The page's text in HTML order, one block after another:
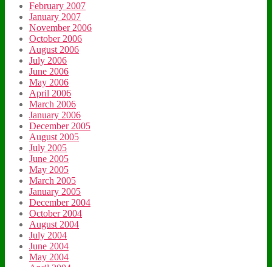
February 2007
January 2007
November 2006
October 2006
August 2006
July 2006
June 2006
May 2006
April 2006
March 2006
January 2006
December 2005
August 2005
July 2005
June 2005
May 2005
March 2005
January 2005
December 2004
October 2004
August 2004
July 2004
June 2004
May 2004